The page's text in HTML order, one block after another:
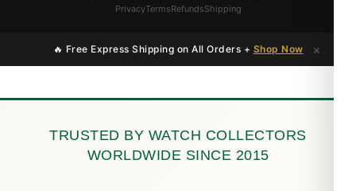
PrivacyTermsRefundsShipping
🔥 Free Express Shipping on All Orders + Shop Now ×
TRUSTED BY WATCH COLLECTORS
WORLDWIDE SINCE 2015